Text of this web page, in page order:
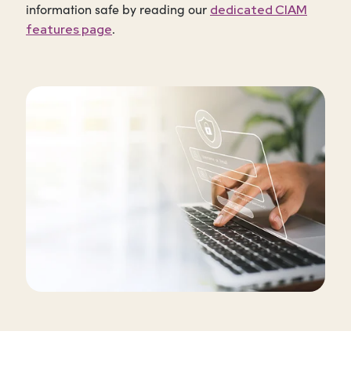
information safe by reading our dedicated CIAM
features page.